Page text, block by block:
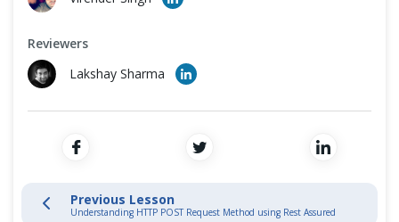
Serialization and Deserialization
Basic Authentication
Reviewers
Lakshay Sharma
Previous Lesson
Understanding HTTP POST Request Method using Rest Assured
Programming Language